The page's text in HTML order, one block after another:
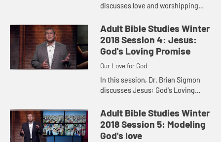
discusses love and worshipping
Adult Bible Studies Winter
2018 Session 4: Jesus:
God's Loving Promise
Our Love for God
In this session, Dr. Brian Sigmon
discusses Jesus: God's Loving
Adult Bible Studies Winter
2018 Session 5: Modeling
God's love